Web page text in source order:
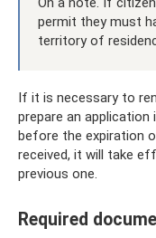
permit they must
territory of
If it is necessary to
prepare an
before the expiration
received, it will take
previous one.
Required